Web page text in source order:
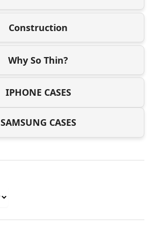
Construction
Why So Thin?
IPHONE CASES
SAMSUNG CASES